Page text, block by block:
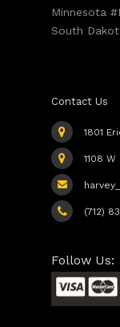
Minnesota
South
Contact Us
1801
1108
(712)
Follow Us: